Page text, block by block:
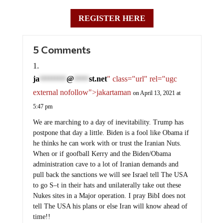
REGISTER HERE
5 Comments
ja @ st.net" class="url" rel="ugc
external nofollow">jakartaman on April 13, 2021 at
5:47 pm
We are marching to a day of inevitability. Trump has
postpone that day a little. Biden is a fool like Obama if
he thinks he can work with or trust the Iranian Nuts.
When or if goofball Kerry and the Biden/Obama
administration cave to a lot of Iranian demands and
pull back the sanctions we will see Israel tell The USA
to go S–t in their hats and unilaterally take out these
Nukes sites in a Major operation. I pray BibI does not
tell The USA his plans or else Iran will know ahead of
time!!